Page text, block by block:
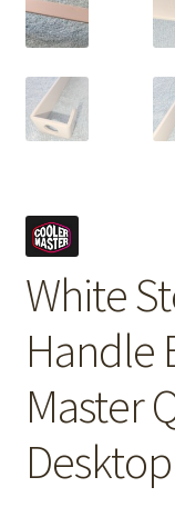
White
Handle
Master